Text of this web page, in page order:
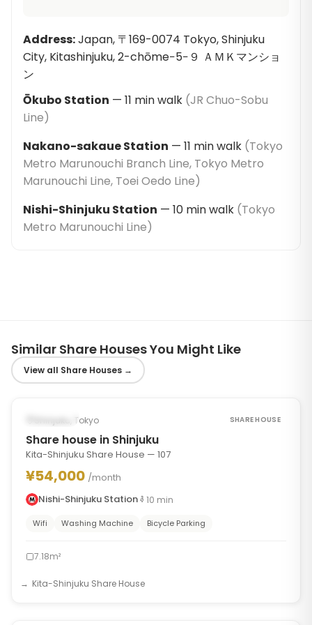
Address:Japan, 〒169-0074 Tokyo, Shinjuku
City, Kitashinjuku, 2-chōme−5−９ ＡＭＫマンショ
ン
Ōkubo Station — 11 min walk (JR Chuo-Sobu
Line)
Nakano-sakaue Station — 11 min walk (Tokyo
Metro Marunouchi Branch Line, Tokyo Metro
Marunouchi Line, Toei Oedo Line)
Nishi-Shinjuku Station — 10 min walk (Tokyo
Metro Marunouchi Line)
Similar Share Houses You Might Like
View all Share Houses →
Shinjuku, Tokyo SHARE HOUSE
Share house in Shinjuku
Kita-Shinjuku Share House — 107
¥54,000 /month
Nishi-Shinjuku Station
10 min
Wifi Washing Machine Bicycle Parking
7.18m²
Kita-Shinjuku Share House